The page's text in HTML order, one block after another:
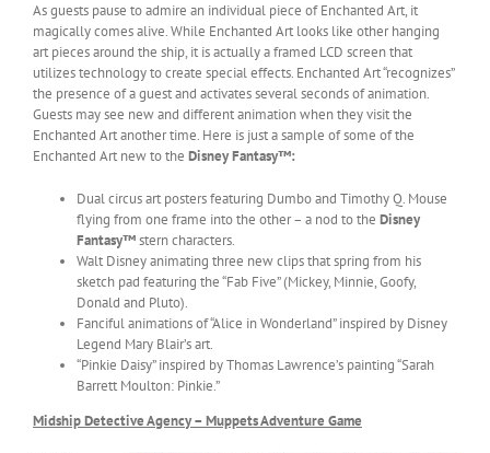
As guests pause to admire an individual piece of Enchanted Art, it
magically comes alive. While Enchanted Art looks like other hanging
art pieces around the ship, it is actually a framed LCD screen that
utilizes technology to create special effects. Enchanted Art “recognizes”
the presence of a guest and activates several seconds of animation.
Guests may see new and different animation when they visit the
Enchanted Art another time. Here is just a sample of some of the
Enchanted Art new to the Disney Fantasy™:
Dual circus art posters featuring Dumbo and Timothy Q. Mouse
flying from one frame into the other – a nod to the Disney
Fantasy™stern characters.
Walt Disney animating three new clips that spring from his
sketch pad featuring the “Fab Five” (Mickey, Minnie, Goofy,
Donald and Pluto).
Fanciful animations of “Alice in Wonderland” inspired by Disney
Legend Mary Blair’s art.
“Pinkie Daisy” inspired by Thomas Lawrence’s painting “Sarah
Barrett Moulton: Pinkie.”
Midship Detective Agency – Muppets Adventure Game